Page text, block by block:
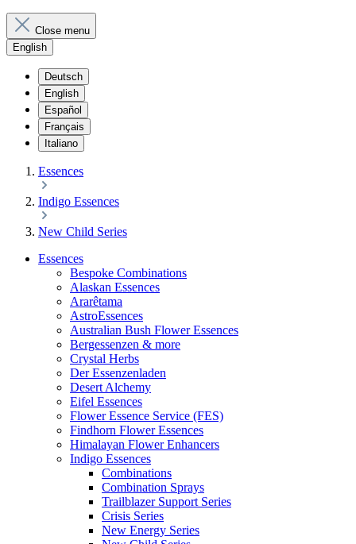
Close menu
English
Deutsch
English
Español
Français
Italiano
Essences
Indigo Essences
New Child Series
Essences
Bespoke Combinations
Alaskan Essences
Ararêtama
AstroEssences
Australian Bush Flower Essences
Bergessenzen & more
Crystal Herbs
Der Essenzenladen
Desert Alchemy
Eifel Essences
Flower Essence Service (FES)
Findhorn Flower Essences
Himalayan Flower Enhancers
Indigo Essences
Combinations
Combination Sprays
Trailblazer Support Series
Crisis Series
New Energy Series